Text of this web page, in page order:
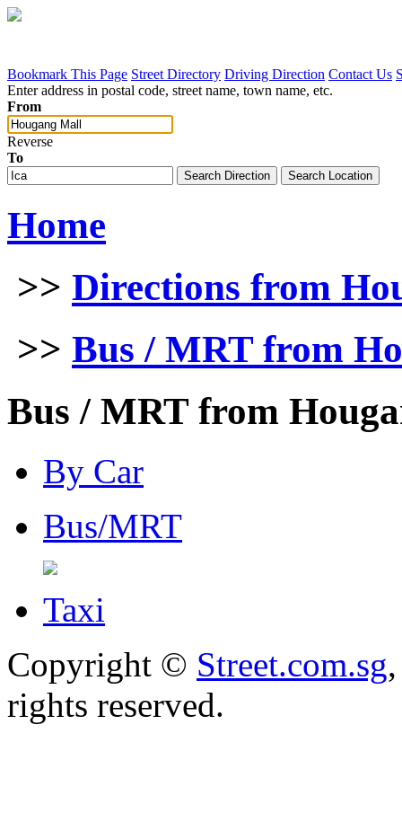
Bookmark This Page Street Directory Driving Direction Contact Us
Enter address in postal code, street name, town name, etc.
From
Reverse
To
Home
>> Directions from
>> Bus / MRT from
Bus / MRT from
By Car
Bus/MRT
Taxi
Copyright © Street.com.sg
rights reserved.